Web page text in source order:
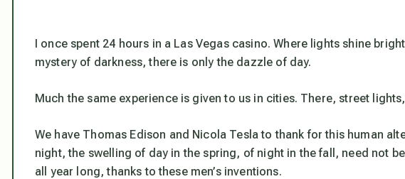
I once spent 24 hours in a Las Vegas casino. Where lights shine
mystery of darkness, there is only the dazzle of day.
Much the same experience is given to us in cities. There, street
We have Thomas Edison and Nicola Tesla to thank for this human
night, the swelling of day in the spring, of night in the fall, need not
all year long, thanks to these men’s inventions.